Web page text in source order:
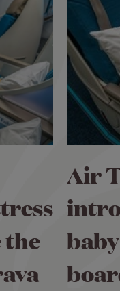
the
Air